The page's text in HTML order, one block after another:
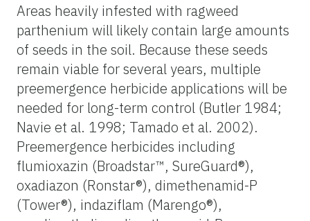
Areas heavily infested with ragweed
parthenium will likely contain large amounts
of seeds in the soil. Because these seeds
remain viable for several years, multiple
preemergence herbicide applications will be
needed for long-term control (Butler 1984;
Navie et al. 1998; Tamado et al. 2002).
Preemergence herbicides including
flumioxazin (Broadstar™, SureGuard®),
oxadiazon (Ronstar®), dimethenamid-P
(Tower®), indaziflam (Marengo®),